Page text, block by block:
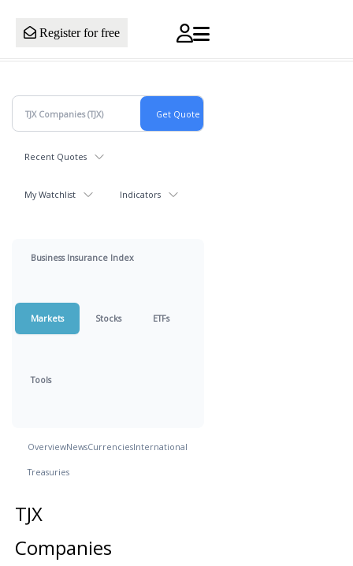
Register for free
Recent Quotes
My Watchlist Indicators
Business Insurance Index
Markets Stocks ETFs
Tools
OverviewNewsCurrenciesInternational
Treasuries
TJX
Companies